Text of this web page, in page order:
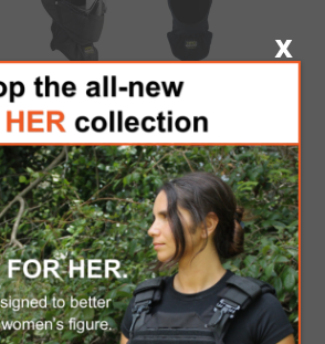
HOOD